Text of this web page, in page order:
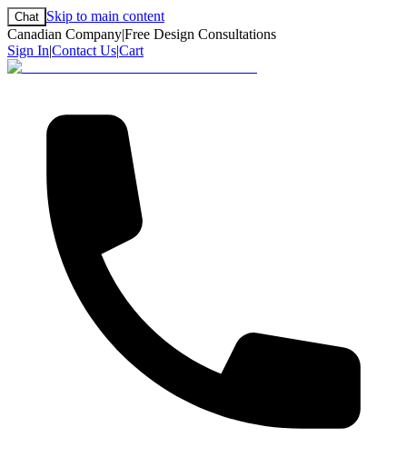
Chat Skip to main content
Canadian Company|Free Design Consultations
Sign In|Contact Us|Cart